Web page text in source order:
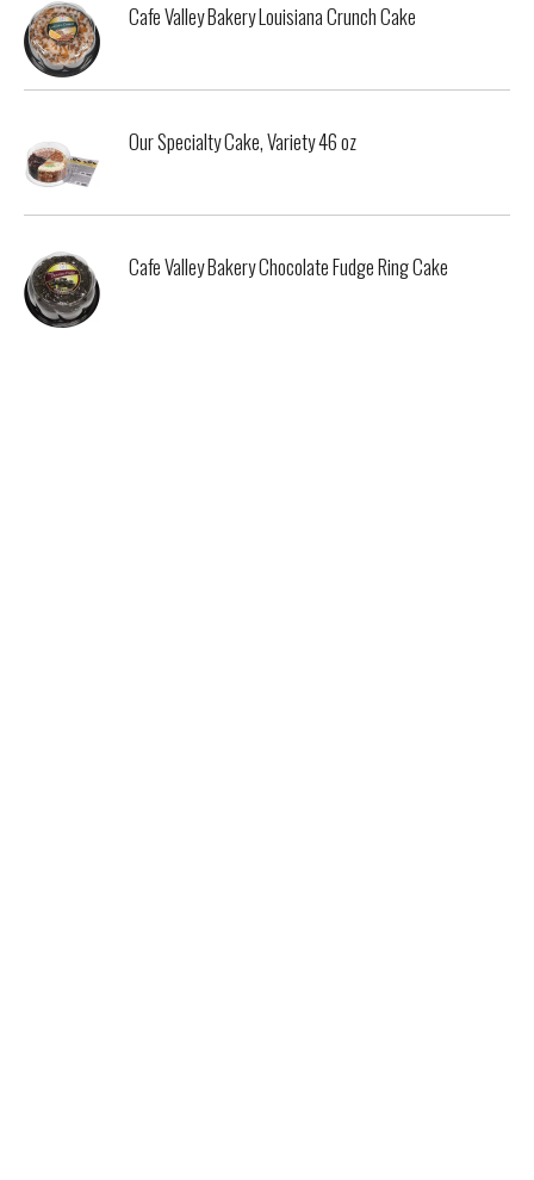
Cafe Valley Bakery Louisiana Crunch Cake
Our Specialty Cake, Variety 46 oz
Cafe Valley Bakery Chocolate Fudge Ring Cake